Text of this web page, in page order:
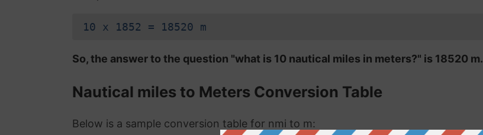
10 x 1852 = 18520 m
So, the answer to the question "what is 10 nautical miles in meters?" is 18520 m.
Nautical miles to Meters Conversion Table
Below is a sample conversion table for nmi to m: